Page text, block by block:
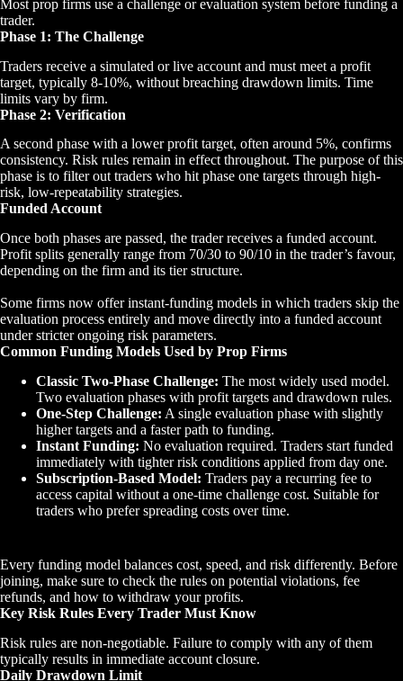
Most prop firms use a challenge or evaluation system before funding a
trader.
Phase 1: The Challenge
Traders receive a simulated or live account and must meet a profit
target, typically 8-10%, without breaching drawdown limits. Time
limits vary by firm.
Phase 2: Verification
A second phase with a lower profit target, often around 5%, confirms
consistency. Risk rules remain in effect throughout. The purpose of this
phase is to filter out traders who hit phase one targets through high-
risk, low-repeatability strategies.
Funded Account
Once both phases are passed, the trader receives a funded account.
Profit splits generally range from 70/30 to 90/10 in the trader’s favour,
depending on the firm and its tier structure.
Some firms now offer instant-funding models in which traders skip the
evaluation process entirely and move directly into a funded account
under stricter ongoing risk parameters.
Common Funding Models Used by Prop Firms
Classic Two-Phase Challenge: The most widely used model.
Two evaluation phases with profit targets and drawdown rules.
One-Step Challenge: A single evaluation phase with slightly
higher targets and a faster path to funding.
Instant Funding: No evaluation required. Traders start funded
immediately with tighter risk conditions applied from day one.
Subscription-Based Model: Traders pay a recurring fee to
access capital without a one-time challenge cost. Suitable for
traders who prefer spreading costs over time.
Every funding model balances cost, speed, and risk differently. Before
joining, make sure to check the rules on potential violations, fee
refunds, and how to withdraw your profits.
Key Risk Rules Every Trader Must Know
Risk rules are non-negotiable. Failure to comply with any of them
typically results in immediate account closure.
Daily Drawdown Limit